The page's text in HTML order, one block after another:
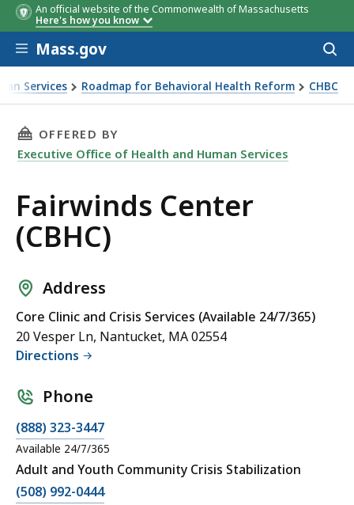
An official website of the Commonwealth of Massachusetts
Here's how you know
Skip to main content
Mass.gov
Services Roadmap for Behavioral Health Reform CHBC
THIS PAGE, FAIRWINDS CENTER (CBHC), IS
OFFERED BY
Executive Office of Health and Human Services
Fairwinds Center
(CBHC)
Address
Core Clinic and Crisis Services (Available 24/7/365)
20 Vesper Ln, Nantucket, MA 02554
Directions
Phone
(888) 323-3447
Available 24/7/365
Adult and Youth Community Crisis Stabilization
(508) 992-0444